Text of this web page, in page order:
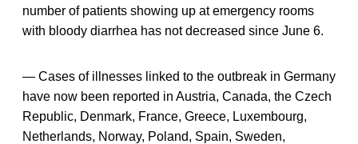
number of patients showing up at emergency rooms
with bloody diarrhea has not decreased since June 6.
— Cases of illnesses linked to the outbreak in Germany
have now been reported in Austria, Canada, the Czech
Republic, Denmark, France, Greece, Luxembourg,
Netherlands, Norway, Poland, Spain, Sweden,